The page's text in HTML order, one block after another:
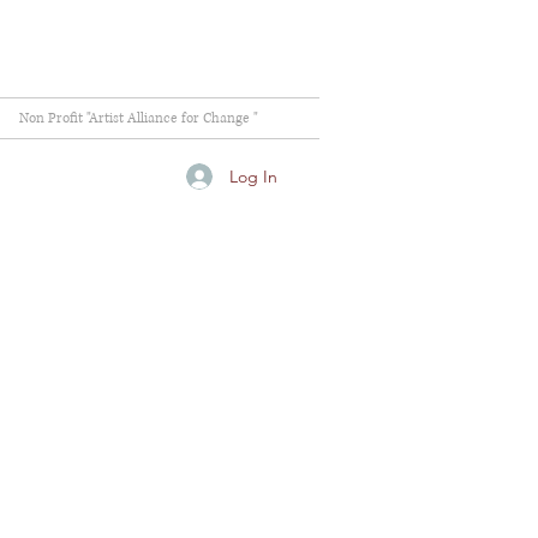
Non Profit "Artist Alliance for Change "
Log In